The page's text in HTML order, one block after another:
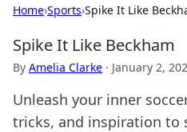
Home›Sports›Spike It Like
Spike It Like Beckham
By Amelia Clarke · January 2,
Unleash your inner
tricks, and inspiration to